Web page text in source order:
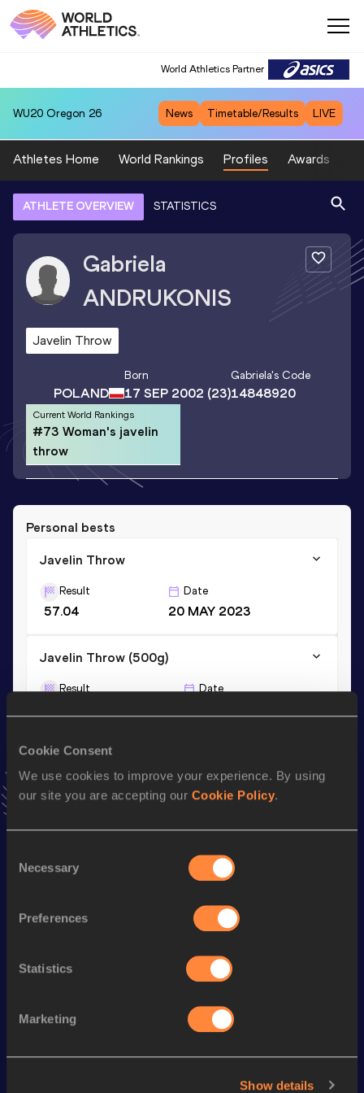
Cookie Consent
We use cookies to improve your experience. By using
our site you are accepting our Cookie Policy.
Selection
Necessary
Preferences
Statistics
Marketing
Show details
World Athletics Partner
WU20 Oregon 26 News Timetable/Results LIVE
Athletes Home World Rankings Profiles Awards
ATHLETE OVERVIEW STATISTICS
Gabriela
ANDRUKONIS
Javelin Throw
POLAND
Born
17 SEP 2002 (23)
Gabriela's Code
14848920
Current World Rankings
#73 Woman's javelin
throw
Personal bests
Javelin Throw
Result
57.04
Date
20 MAY 2023
Javelin Throw (500g)
Result Date
AddGabrielato favourites and stay up to date withlatest
news, interviews, behind the scenes and even more!
Discipline Performance Top List